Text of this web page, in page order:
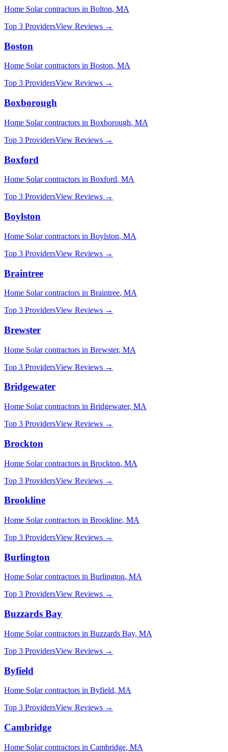
Home Solarcontractors in Bolton, MA
Top 3 ProvidersView Reviews →
Boston
Home Solarcontractors in Boston, MA
Top 3 ProvidersView Reviews →
Boxborough
Home Solarcontractors in Boxborough, MA
Top 3 ProvidersView Reviews →
Boxford
Home Solarcontractors in Boxford, MA
Top 3 ProvidersView Reviews →
Boylston
Home Solarcontractors in Boylston, MA
Top 3 ProvidersView Reviews →
Braintree
Home Solarcontractors in Braintree, MA
Top 3 ProvidersView Reviews →
Brewster
Home Solarcontractors in Brewster, MA
Top 3 ProvidersView Reviews →
Bridgewater
Home Solarcontractors in Bridgewater, MA
Top 3 ProvidersView Reviews →
Brockton
Home Solarcontractors in Brockton, MA
Top 3 ProvidersView Reviews →
Brookline
Home Solarcontractors in Brookline, MA
Top 3 ProvidersView Reviews →
Burlington
Home Solarcontractors in Burlington, MA
Top 3 ProvidersView Reviews →
Buzzards Bay
Home Solarcontractors in Buzzards Bay, MA
Top 3 ProvidersView Reviews →
Byfield
Home Solarcontractors in Byfield, MA
Top 3 ProvidersView Reviews →
Cambridge
Home Solarcontractors in Cambridge, MA